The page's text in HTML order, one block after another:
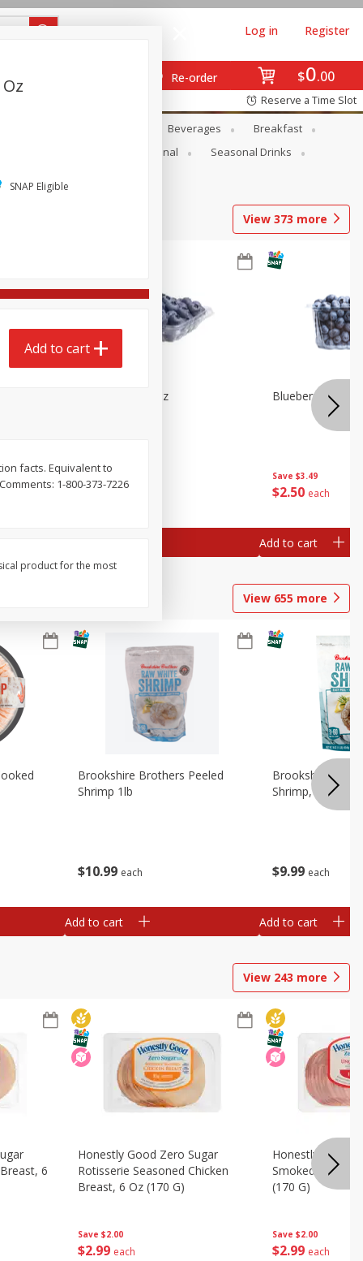
$0 00
Re-order
Log in Register
Reserve a Time Slot
Beverages
Breakfast
Seasonal
Seasonal Drinks
View 373 more
$2 50
Blueberries 4.4oz
Save $3.49
$2 50 each
Blueberries, 1
Add to cart
View 655 more
$10 99 each
Brookshire Brothers Peeled
Shrimp 1lb
Add to cart
$9 99 each
Brookshire
Shrimp, 16 Oz
Add to cart
View 243 more
6
Save $2.00
$2 99 each
Honestly Good Zero Sugar
Rotisserie Seasoned Chicken
Breast, 6 Oz (170 G)
Save $2.00
$2 99 each
Honestly Good
Smoked
(170 G)
SNAP Eligible
Add to cart
facts. Equivalent to
1-800-373-7226
product for the most